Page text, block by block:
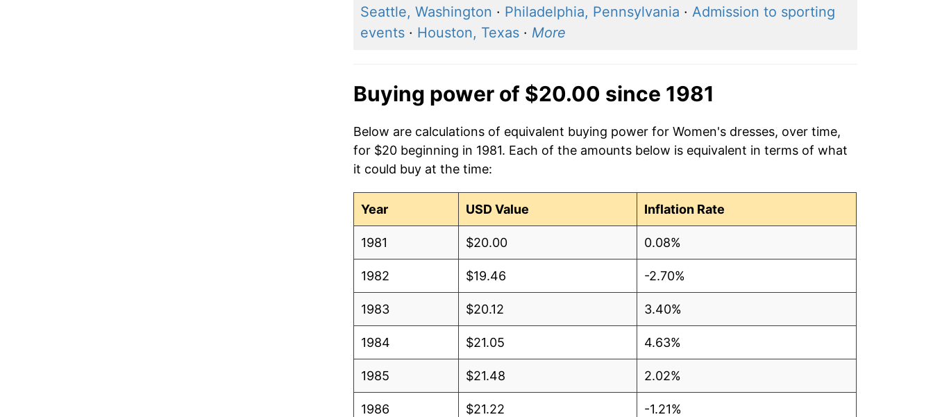
Seattle, Washington · Philadelphia, Pennsylvania · Admission to sporting
events· Houston, Texas· More
Buying power of $20.00 since 1981
Below are calculations of equivalent buying power for Women's dresses, over time,
for $20 beginning in 1981. Each of the amounts below is equivalent in terms of what
it could buy at the time:
Year USD Value Inflation Rate
1981 $20.00 0.08%
1982 $19.46 -2.70%
1983 $20.12 3.40%
1984 $21.05 4.63%
1985 $21.48 2.02%
1986 $21.22 -1.21%